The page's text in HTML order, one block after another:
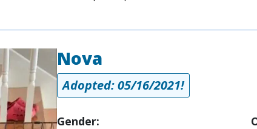
Nova
Adopted: 05/16/2021!
Gender: